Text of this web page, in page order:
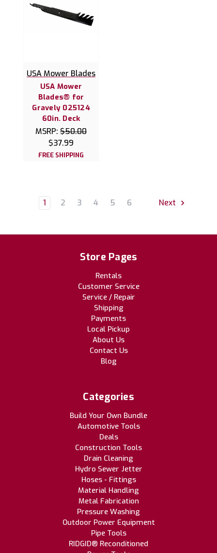
USA Mower Blades
USA Mower
Blades® for
Gravely 025124
60in. Deck
MSRP: $50.00
$37.99
FREE SHIPPING
1 2 3 4 5 6 Next
Store Pages
Rentals
Customer Service
Service / Repair
Shipping
Payments
Local Pickup
About Us
Contact Us
Blog
Categories
Build Your Own Bundle
Automotive Tools
Deals
Construction Tools
Drain Cleaning
Hydro Sewer Jetter
Hoses - Fittings
Material Handling
Metal Fabrication
Pressure Washing
Outdoor Power Equipment
Pipe Tools
RIDGID® Reconditioned